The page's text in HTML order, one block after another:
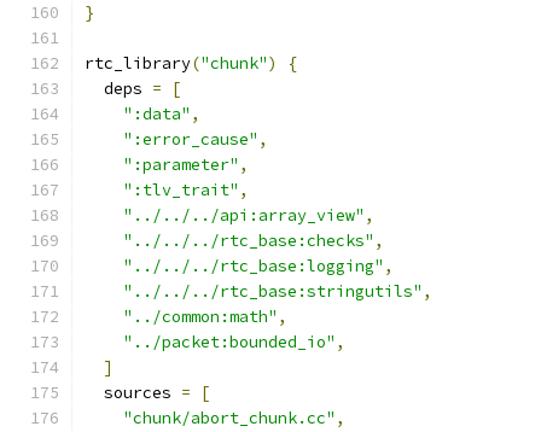
}
rtc_library("chunk")
{
  deps
=
[
":data" ,
":error_cause" ,
":parameter" ,
":tlv_trait" ,
"../../../api:array_view" ,
"../../../rtc_base:checks" ,
"../../../rtc_base:logging" ,
"../../../rtc_base:stringutils" ,
"../common:math" ,
"../packet:bounded_io" ,
]
  sources
=
[
"chunk/abort_chunk.cc" ,